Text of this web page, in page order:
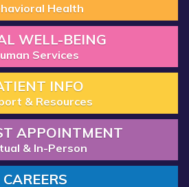
Health
WELL-BEING
Services
INFO
& Resources
APPOINTMENT
& In-Person
CAREERS